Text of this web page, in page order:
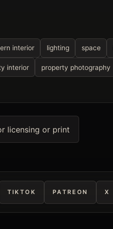
interior lighting space
interior property photography
licensing or print
TIKTOK PATREON X